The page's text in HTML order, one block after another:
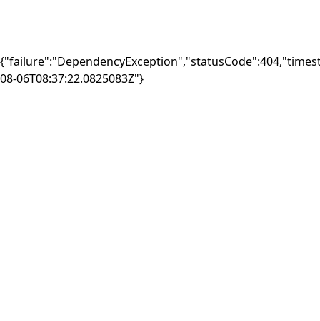
08-06T08:37:22.0825083Z"}